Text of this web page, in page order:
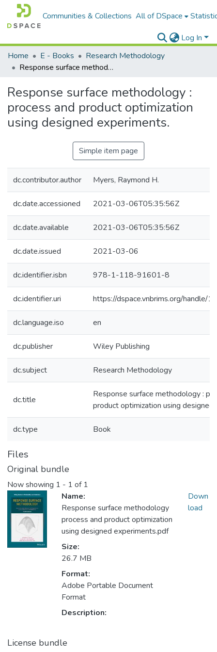
Communities & Collections All of DSpace
Log In
Home
E - Books
Research Methodology
Response surface methodology : process and product optimization using designed experiments.
Response surface methodology :
process and product optimization
using designed experiments.
Simple item page
dc.contributor.author Myers, Raymond H.
dc.date.accessioned 2021-03-06T05:35:56Z
dc.date.available 2021-03-06T05:35:56Z
dc.date.issued 2021-03-06
dc.identifier.isbn 978-1-118-91601-8
dc.identifier.uri https://dspace.vnbrims.org/handle/
dc.language.iso en
dc.publisher Wiley Publishing
dc.subject Research Methodology
dc.title
Response surface methodology :
product optimization using designed
dc.type Book
Files
Original bundle
Now showing 1 - 1 of 1
Name:
Response surface methodology
process and product optimization
using designed experiments.pdf
Size:
26.7 MB
Format:
Adobe Portable Document
Format
Description:
Down
load
License bundle